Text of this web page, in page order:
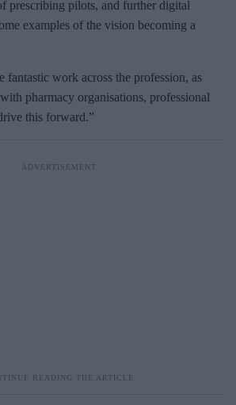
prescribing pilots, and further digital
examples of the vision becoming a
fantastic work across the profession, as
pharmacy organisations, professional
this forward.”